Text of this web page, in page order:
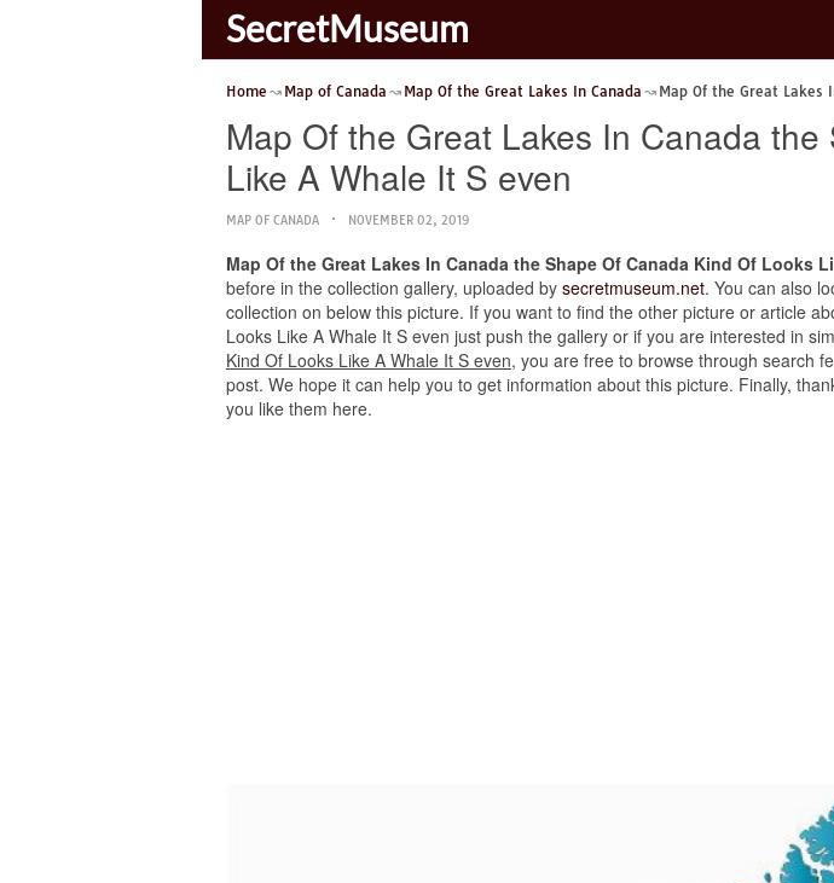
SecretMuseum
Home Map of Canada Map Of the Great Lakes In Canada Map Of the Great Lakes
Map Of the Great Lakes In Canada
Like A Whale It S even
MAP OF CANADA NOVEMBER 02, 2019
Map Of the Great Lakes In Canada the Shape Of Canada Kind Of Looks
before in the collection gallery, uploaded by secretmuseum.net. You can also
collection on below this picture. If you want to find the other picture or article
Looks Like A Whale It S even just push the gallery or if you are interested in
Kind Of Looks Like A Whale It S even, you are free to browse through search
post. We hope it can help you to get information about this picture. Finally,
you like them here.